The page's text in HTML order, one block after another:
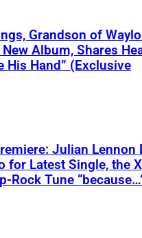
Grandson of
Album, Shares
His Hand” (Exclusive
Julian Lennon
for Latest Single, the
Rock Tune